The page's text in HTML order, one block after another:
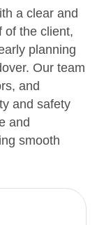
a clear and
of the client,
planning
Our team
and
and safety
and
smooth